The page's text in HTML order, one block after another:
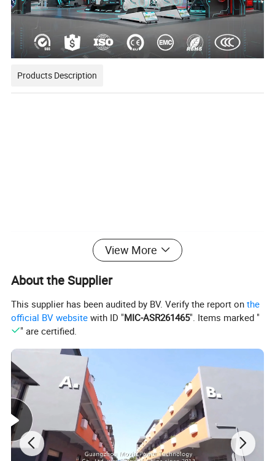
Products Description
View More
About the Supplier
This supplier has been audited by BV. Verify the report onthe
official BV website with ID "MIC-ASR261465". Items marked "
" are certified.